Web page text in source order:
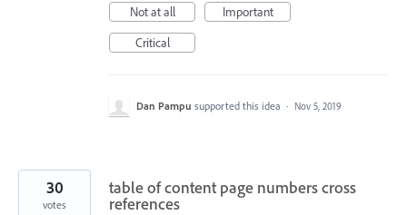
Not at all
Important
Critical
Dan Pampu supported this idea · Nov 5, 2019
table of content page numbers cross
references
30
votes